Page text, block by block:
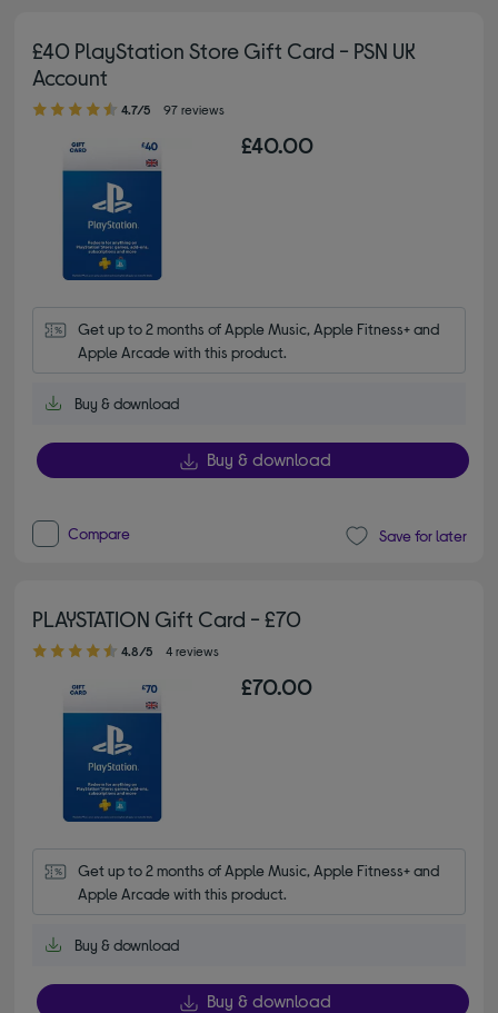
£40 PlayStation Store Gift Card - PSN UK
Account
4.70 out of 5 stars
4.7/5 97 reviews
£40.00
Get up to 2 months of Apple Music, Apple Fitness+ and
Apple Arcade with this product.
Buy & download
Buy & download
Compare Save for later
PLAYSTATION Gift Card - £70
4.80 out of 5 stars
4.8/5 4 reviews
£70.00
Get up to 2 months of Apple Music, Apple Fitness+ and
Apple Arcade with this product.
Buy & download
Buy & download